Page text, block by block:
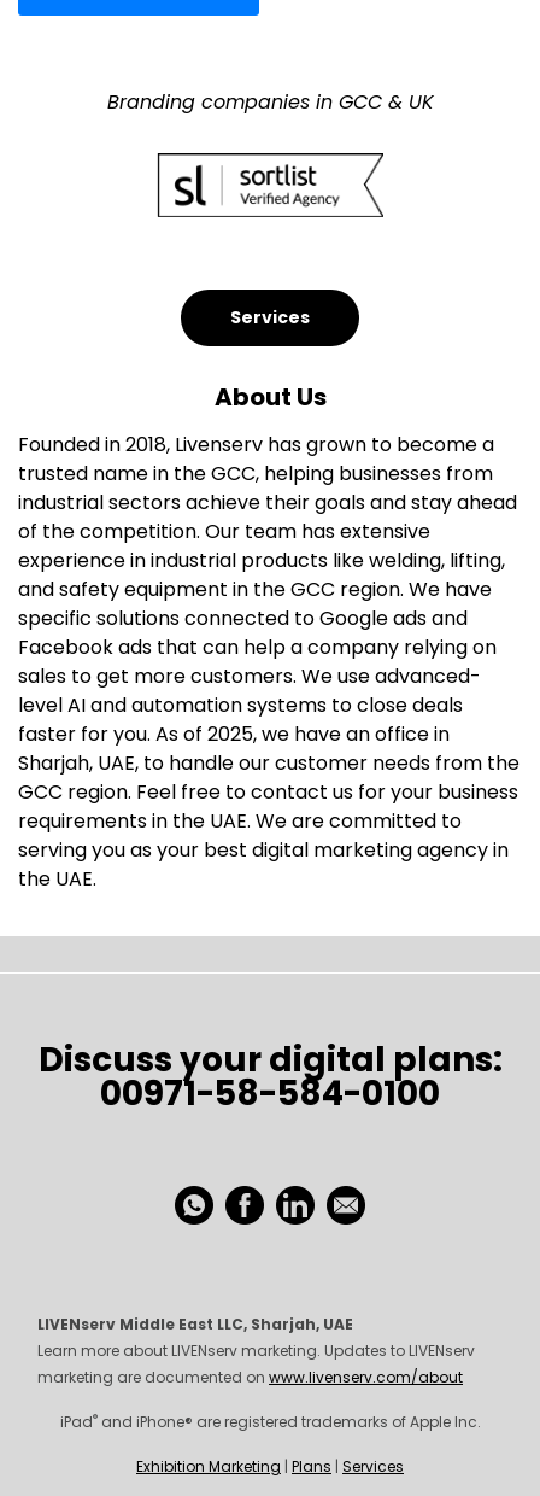
Branding companies in GCC & UK
Services
About Us
Founded in 2018, Livenserv has grown to become a
trusted name in the GCC, helping businesses from
industrial sectors achieve their goals and stay ahead
of the competition. Our team has extensive
experience in industrial products like welding, lifting,
and safety equipment in the GCC region. We have
specific solutions connected to Google ads and
Facebook ads that can help a company relying on
sales to get more customers. We use advanced-
level AI and automation systems to close deals
faster for you. As of 2025, we have an office in
Sharjah, UAE, to handle our customer needs from the
GCC region. Feel free to contact us for your business
requirements in the UAE. We are committed to
serving you as your best digital marketing agency in
the UAE.
Discuss your digital plans:
00971-58-584-0100
LIVENserv Middle East LLC, Sharjah, UAE
Learn more about LIVENserv marketing. Updates to LIVENserv
marketing are documented on www.livenserv.com/about
iPad®and iPhone® are registered trademarks of Apple Inc.
Exhibition Marketing | Plans | Services